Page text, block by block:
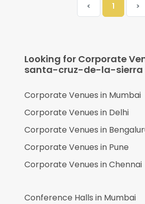
< 1 >
Looking for Corporate
santa-cruz-de-la-sierra
Corporate Venues in Mumbai
Corporate Venues in Delhi
Corporate Venues in
Corporate Venues in Pune
Corporate Venues inChennai
Conference Halls in Mumbai